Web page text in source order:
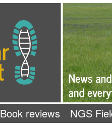
Book reviews NGS